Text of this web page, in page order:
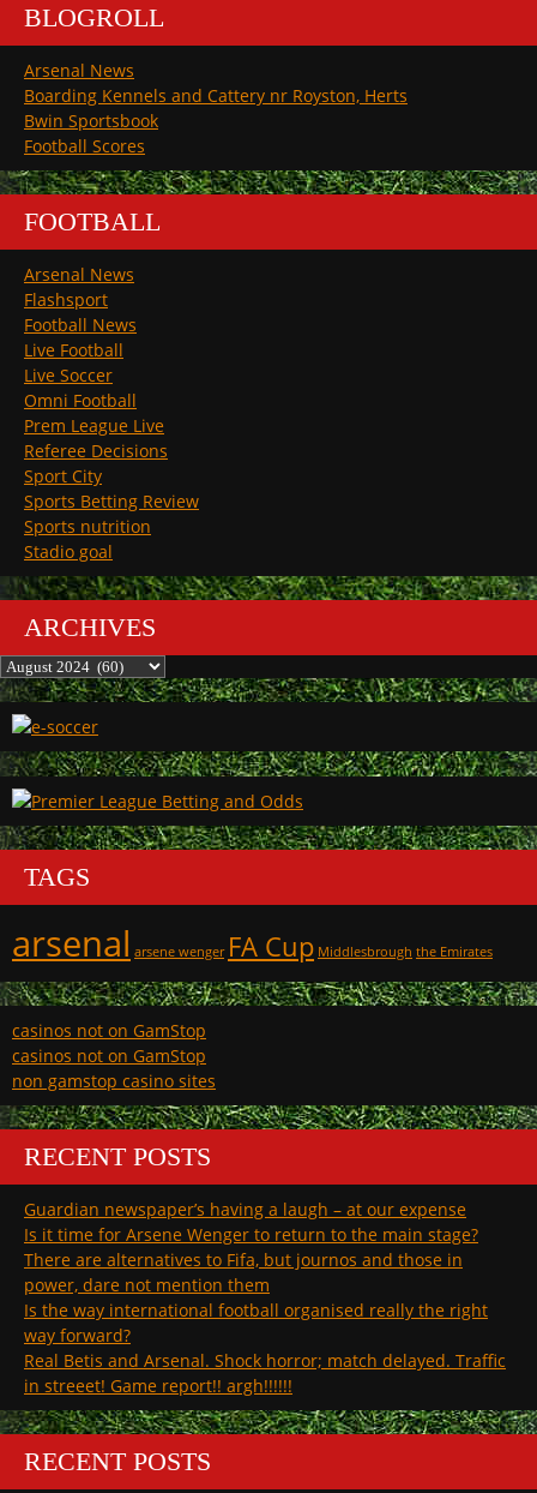
BLOGROLL
Arsenal News
Boarding Kennels and Cattery nr Royston, Herts
Bwin Sportsbook
Football Scores
FOOTBALL
Arsenal News
Flashsport
Football News
Live Football
Live Soccer
Omni Football
Prem League Live
Referee Decisions
Sport City
Sports Betting Review
Sports nutrition
Stadio goal
ARCHIVES
Archives
TAGS
arsenal arsene wenger FA Cup Middlesbrough the Emirates
casinos not on GamStop
casinos not on GamStop
non gamstop casino sites
RECENT POSTS
Guardian newspaper’s having a laugh – at our expense
Is it time for Arsene Wenger to return to the main stage?
There are alternatives to Fifa, but journos and those in
power, dare not mention them
Is the way international football organised really the right
way forward?
Real Betis and Arsenal. Shock horror; match delayed. Traffic
in streeet! Game report!! argh!!!!!!
RECENT POSTS